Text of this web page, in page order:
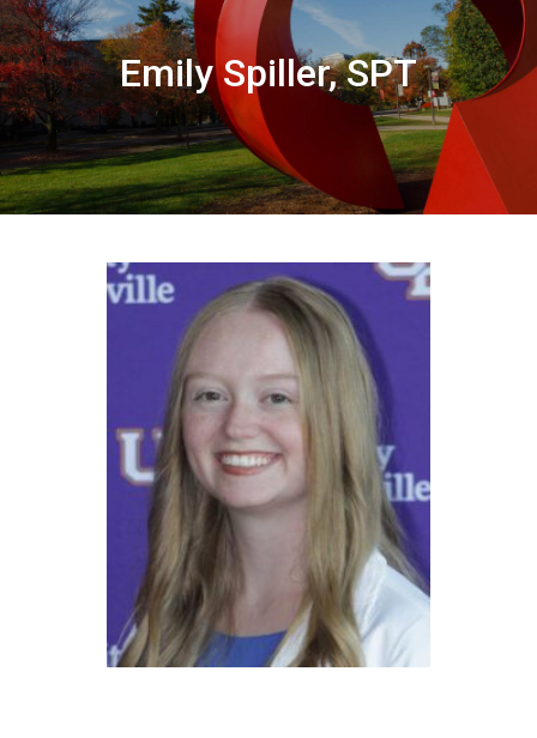
Emily Spiller, SPT